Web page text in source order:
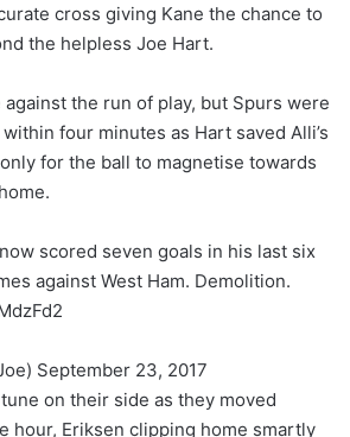
cross giving Kane the chance to
the helpless Joe Hart.
the run of play, but Spurs were
four minutes as Hart saved Alli’s
for the ball to magnetise towards
scored seven goals in his last six
against West Ham. Demolition.
September 23, 2017
on their side as they moved
hour, Eriksen clipping home smartly